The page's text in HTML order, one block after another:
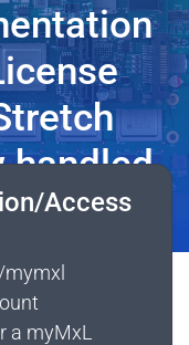
handled
myMxL
Access
a myMxL